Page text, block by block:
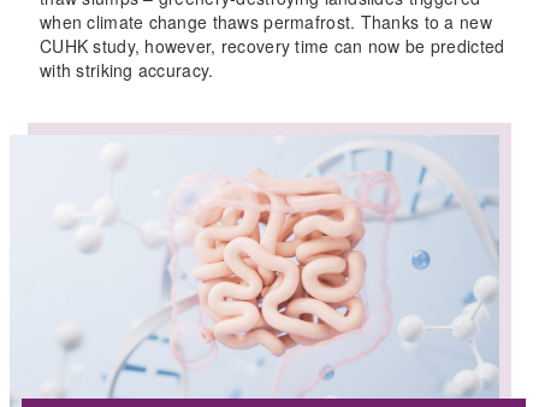
when climate change thaws permafrost. Thanks to a new
CUHK study, however, recovery time can now be predicted
with striking accuracy.